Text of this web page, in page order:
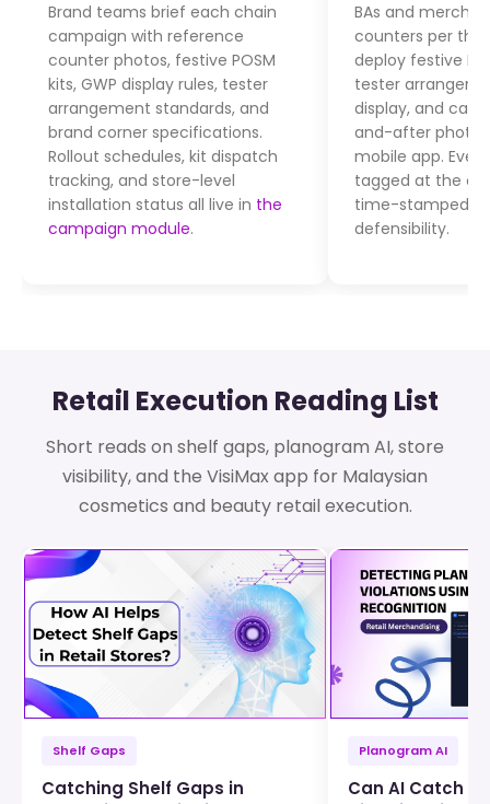
Brand teams brief each chain
campaign with reference
counter photos, festive POSM
kits, GWP display rules, tester
arrangement standards, and
brand corner specifications.
Rollout schedules, kit dispatch
tracking, and store-level
installation status all live in the
campaign module.
BAs and
counters per the
deploy festive
tester
display, and
and-after
mobile app.
tagged at the
time-stamped
defensibility.
Retail Execution Reading List
Short reads on shelf gaps, planogram AI, store
visibility, and the VisiMax app for Malaysian
cosmetics and beauty retail execution.
Shelf Gaps
Catching Shelf Gaps in
Planogram AI
Can AI Catch